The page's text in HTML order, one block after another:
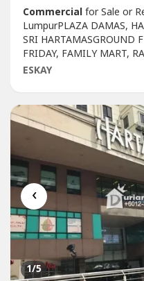
Commercialfor Sale or
LumpurPLAZA DAMAS,
SRI HARTAMASGROUND
FRIDAY, FAMILY MART,
SALEPLAZA DAMAS / SRI
FREEHOLD.GROUND
STARBUCKBEST SHOP
HARTAMAS SHOPPING
INVESTNEWLY...
ESKAY
‹
1/5